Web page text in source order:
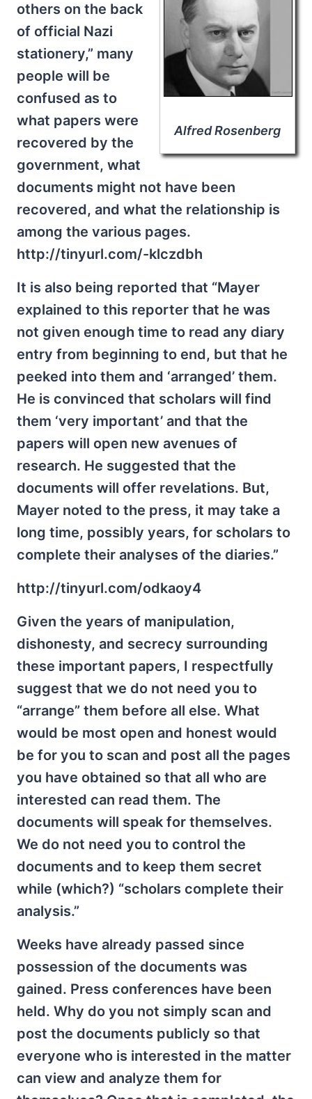
Alfred Rosenberg
others on the back
of official Nazi
stationery,” many
people will be
confused as to
what papers were
recovered by the
government, what
documents might not have been
recovered, and what the relationship is
among the various pages.
http://tinyurl.com/-klczdbh
It is also being reported that “Mayer
explained to this reporter that he was
not given enough time to read any diary
entry from beginning to end, but that he
peeked into them and ‘arranged’ them.
He is convinced that scholars will find
them ‘very important’ and that the
papers will open new avenues of
research. He suggested that the
documents will offer revelations. But,
Mayer noted to the press, it may take a
long time, possibly years, for scholars to
complete their analyses of the diaries.”
http://tinyurl.com/odkaoy4
Given the years of manipulation,
dishonesty, and secrecy surrounding
these important papers, I respectfully
suggest that we do not need you to
“arrange” them before all else. What
would be most open and honest would
be for you to scan and post all the pages
you have obtained so that all who are
interested can read them. The
documents will speak for themselves.
We do not need you to control the
documents and to keep them secret
while (which?) “scholars complete their
analysis.”
Weeks have already passed since
possession of the documents was
gained. Press conferences have been
held. Why do you not simply scan and
post the documents publicly so that
everyone who is interested in the matter
can view and analyze them for